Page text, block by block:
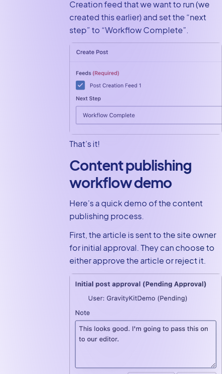
Creation feed that we want to run (we
created this earlier) and set the “next
step” to “Workflow Complete”.
That’s it!
Content publishing
workflow demo
Here’s a quick demo of the content
publishing process.
First, the article is sent to the site owner
for initial approval. They can choose to
either approve the article or reject it.